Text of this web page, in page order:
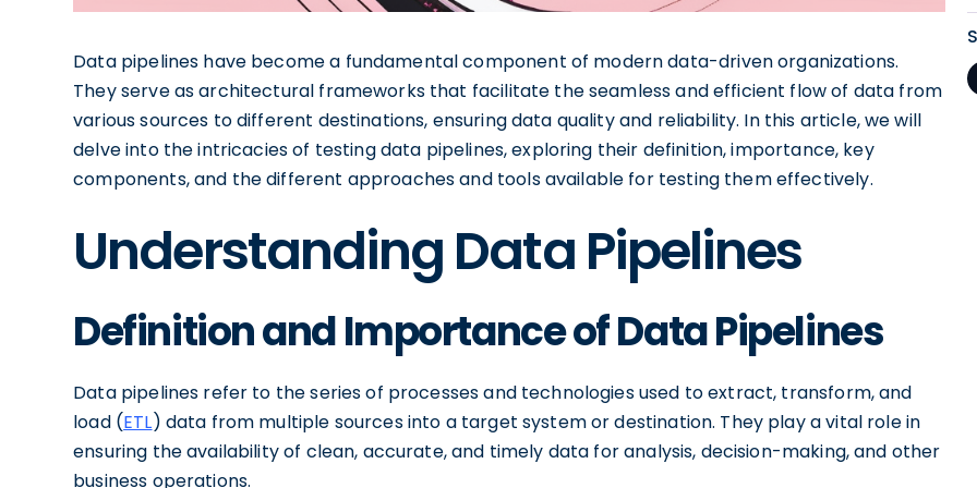
Data pipelines have become a fundamental component of modern data-driven organizations.
They serve as architectural frameworks that facilitate the seamless and efficient flow of data from
various sources to different destinations, ensuring data quality and reliability. In this article, we will
delve into the intricacies of testing data pipelines, exploring their definition, importance, key
components, and the different approaches and tools available for testing them effectively.
Understanding Data Pipelines
Definition and Importance of Data Pipelines
Data pipelines refer to the series of processes and technologies used to extract, transform, and
load (ETL) data from multiple sources into a target system or destination. They play a vital role in
ensuring the availability of clean, accurate, and timely data for analysis, decision-making, and other
business operations.